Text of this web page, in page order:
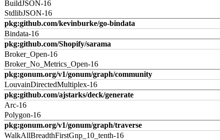
BuildJSON-16
StdlibJSON-16
pkg:github.com/kevinburke/go-bindata
Bindata-16
pkg:github.com/Shopify/sarama
Broker_Open-16
Broker_No_Metrics_Open-16
pkg:gonum.org/v1/gonum/graph/community
LouvainDirectedMultiplex-16
pkg:github.com/ajstarks/deck/generate
Arc-16
Polygon-16
pkg:gonum.org/v1/gonum/graph/traverse
WalkAllBreadthFirstGnp_10_tenth-16